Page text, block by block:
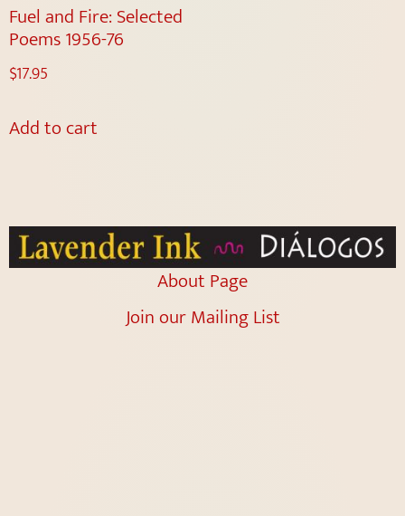
Fuel and Fire: Selected
Poems 1956-76
$17.95
Add to cart
About Page
Join our Mailing List